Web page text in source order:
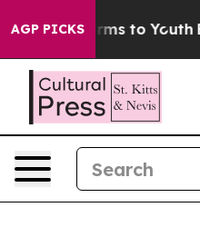
AGP PICKS
Harms to Youth